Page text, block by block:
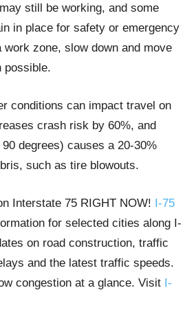
still be working, and some
in place for safety or emergency
work zone, slow down and move
possible.
conditions can impact travel on
crash risk by 60%, and
degrees) causes a 20-30%
such as tire blowouts.
Interstate 75 RIGHT NOW! I-75
for selected cities along I-
on road construction, traffic
and the latest traffic speeds.
congestion at a glance. Visit I-